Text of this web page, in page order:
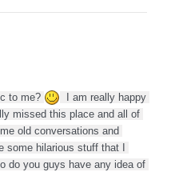
to me?
I am really happy
missed this place and all of
old conversations and
some hilarious stuff that I
do you guys have any idea of